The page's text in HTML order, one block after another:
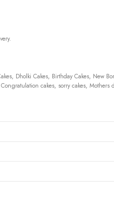
Dholki Cakes, Birthday Cakes, New
cakes, sorry cakes, Mothers